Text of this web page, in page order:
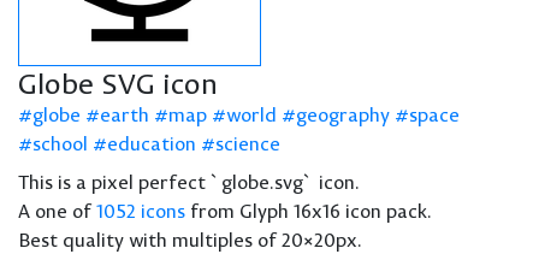
Globe SVG icon
globe earth map world geography
space
school
education
science
This is a pixel perfect `globe.svg` icon.
A one of1052 icons from Glyph 16x16 icon pack.
Best quality with multiples of 20×20px.